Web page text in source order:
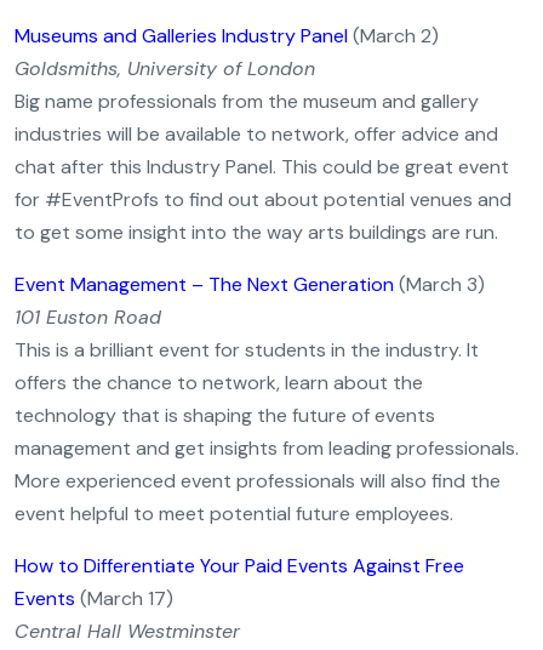
Museums and Galleries Industry Panel(March 2)
Goldsmiths, University of London
Big name professionals from the museum and gallery
industries will be available to network, offer advice and
chat after this Industry Panel. This could be great event
for #EventProfs to find out about potential venues and
to get some insight into the way arts buildings are run.
Event Management – The Next Generation(March 3)
101 Euston Road
This is a brilliant event for students in the industry. It
offers the chance to network, learn about the
technology that is shaping the future of events
management and get insights from leading professionals.
More experienced event professionals will also find the
event helpful to meet potential future employees.
How to Differentiate Your Paid Events Against Free
Events (March 17)
Central Hall Westminster